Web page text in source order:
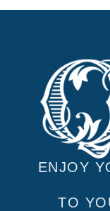
ENJOY
TO